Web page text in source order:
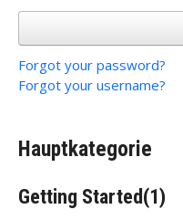
Forgot your password?
Forgot your username?
Hauptkategorie
Getting Started(1)